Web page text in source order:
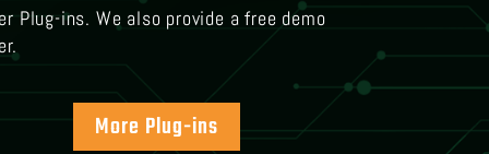
Plug-ins. We also provide a free demo
More Plug-ins